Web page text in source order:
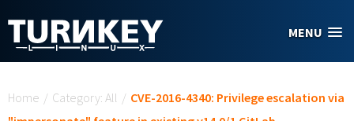
MENU
Home / Category: All / CVE-2016-4340: Privilege escalation via